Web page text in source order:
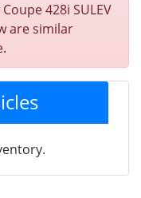
428i SULEV
are similar